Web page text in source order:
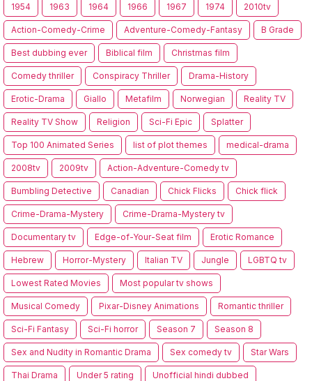
1954 1963 1964 1966 1967 1974 2010tv
Action-Comedy-Crime Adventure-Comedy-Fantasy B Grade
Best dubbing ever Biblical film Christmas film
Comedy thriller Conspiracy Thriller Drama-History
Erotic-Drama Giallo Metafilm Norwegian Reality TV
Reality TV Show Religion Sci-Fi Epic Splatter
Top 100 Animated Series list of plot themes medical-drama
2008tv 2009tv Action-Adventure-Comedy tv
Bumbling Detective Canadian Chick Flicks Chick flick
Crime-Drama-Mystery Crime-Drama-Mystery tv
Documentary tv Edge-of-Your-Seat film Erotic Romance
Hebrew Horror-Mystery Italian TV Jungle LGBTQ tv
Lowest Rated Movies Most popular tv shows
Musical Comedy Pixar-Disney Animations Romantic thriller
Sci-Fi Fantasy Sci-Fi horror Season 7 Season 8
Sex and Nudity in Romantic Drama Sex comedy tv Star Wars
Thai Drama Under 5 rating Unofficial hindi dubbed